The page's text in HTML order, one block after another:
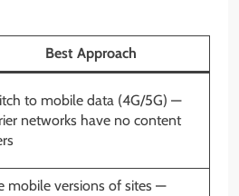
Best Approach
to mobile data (4G/5G) —
networks have no content
mobile versions of sites —